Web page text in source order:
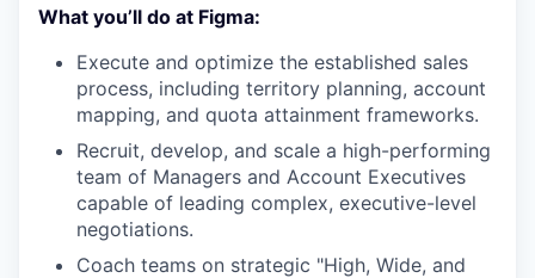
What you’ll do at Figma:
Execute and optimize the established sales
process, including territory planning, account
mapping, and quota attainment frameworks.
Recruit, develop, and scale a high-performing
team of Managers and Account Executives
capable of leading complex, executive-level
negotiations.
Coach teams on strategic "High, Wide, and